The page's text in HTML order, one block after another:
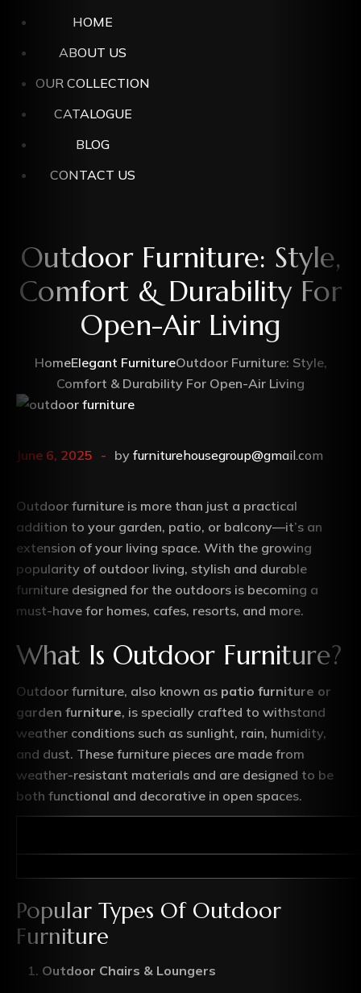
HOME
ABOUT US
OUR COLLECTION
CATALOGUE
BLOG
CONTACT US
Outdoor Furniture: Style,
Comfort & Durability For
Open-Air Living
HomeElegant FurnitureOutdoor Furniture: Style,
Comfort & Durability For Open-Air Living
June 6, 2025 by furniturehousegroup@gmail.com
Outdoor furniture is more than just a practical
addition to your garden, patio, or balcony—it’s an
extension of your living space. With the growing
popularity of outdoor living, stylish and durable
furniture designed for the outdoors is becoming a
must-have for homes, cafes, resorts, and more.
What Is Outdoor Furniture?
Outdoor furniture, also known as patio furniture or
garden furniture, is specially crafted to withstand
weather conditions such as sunlight, rain, humidity,
and dust. These furniture pieces are made from
weather-resistant materials and are designed to be
both functional and decorative in open spaces.
Popular Types Of Outdoor
Furniture
Outdoor Chairs & Loungers